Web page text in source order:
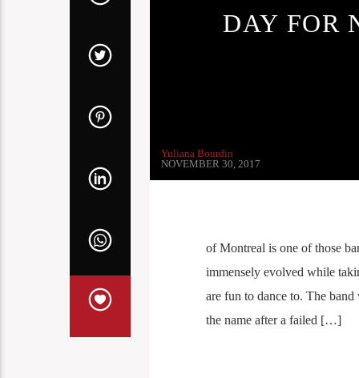
DAY FOR
Yuliana Bourdin
NOVEMBER 30, 2017
of Montreal is one of those
immensely evolved while
are fun to dance to. The
the name after a failed […]